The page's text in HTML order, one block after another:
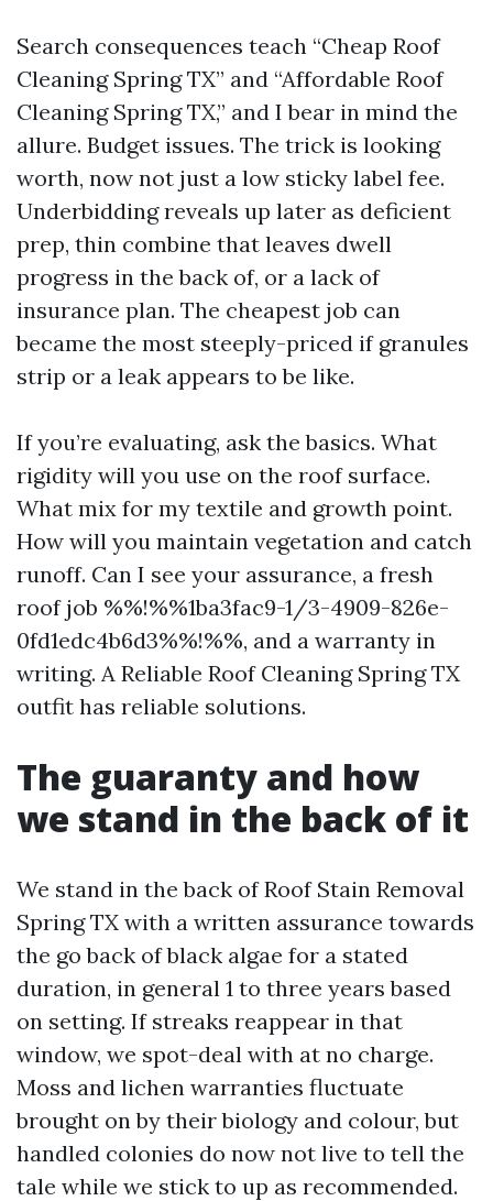
Search consequences teach “Cheap Roof
Cleaning Spring TX” and “Affordable Roof
Cleaning Spring TX,” and I bear in mind the
allure. Budget issues. The trick is looking
worth, now not just a low sticky label fee.
Underbidding reveals up later as deficient
prep, thin combine that leaves dwell
progress in the back of, or a lack of
insurance plan. The cheapest job can
became the most steeply-priced if granules
strip or a leak appears to be like.
If you’re evaluating, ask the basics. What
rigidity will you use on the roof surface.
What mix for my textile and growth point.
How will you maintain vegetation and catch
runoff. Can I see your assurance, a fresh
roof job %%!%%1ba3fac9-1/3-4909-826e-
0fd1edc4b6d3%%!%%, and a warranty in
writing. A Reliable Roof Cleaning Spring TX
outfit has reliable solutions.
The guaranty and how
we stand in the back of it
We stand in the back of Roof Stain Removal
Spring TX with a written assurance towards
the go back of black algae for a stated
duration, in general 1 to three years based
on setting. If streaks reappear in that
window, we spot-deal with at no charge.
Moss and lichen warranties fluctuate
brought on by their biology and colour, but
handled colonies do now not live to tell the
tale while we stick to up as recommended.